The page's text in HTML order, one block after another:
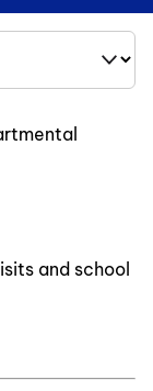
and school